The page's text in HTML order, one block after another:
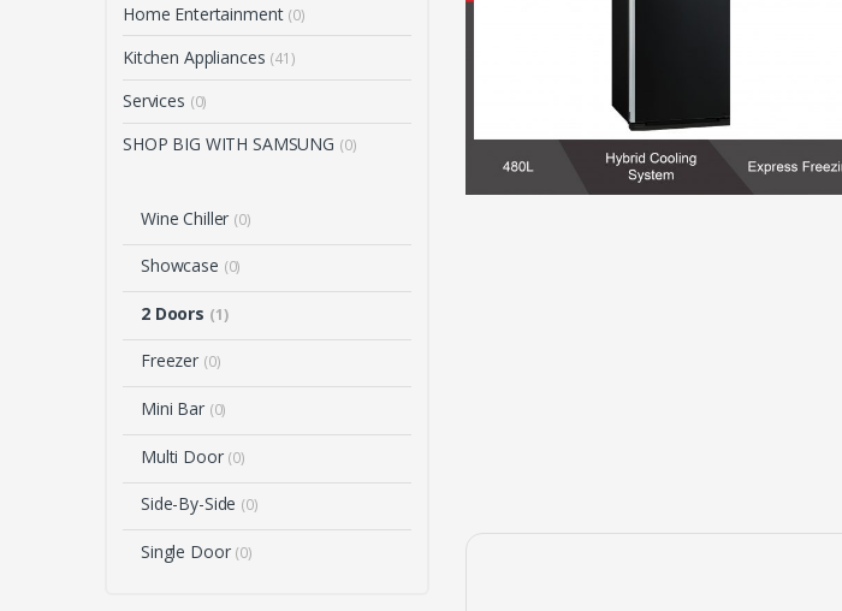
Home Entertainment (0)
Kitchen Appliances (41)
Services (0)
SHOP BIG WITH SAMSUNG (0)
Wine Chiller (0)
Showcase (0)
2 Doors (1)
Freezer (0)
Mini Bar (0)
Multi Door (0)
Side-By-Side (0)
Single Door (0)